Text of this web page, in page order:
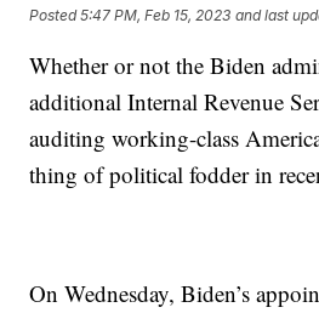
Posted5:47 PM, Feb 15, 2023 and last
Whether or not the Biden
additional Internal Revenue
auditing working-class
thing of political fodder in
On Wednesday, Biden’s